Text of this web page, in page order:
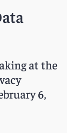
at the
6,